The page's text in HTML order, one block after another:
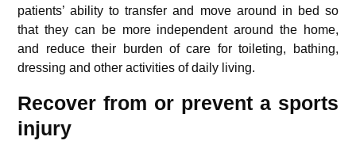
patients’ ability to transfer and move around in bed so
that they can be more independent around the home,
and reduce their burden of care for toileting, bathing,
dressing and other activities of daily living.
Recover from or prevent a sports
injury